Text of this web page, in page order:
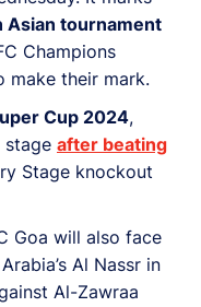
Asian tournament
Champions
make their mark.
Cup 2024,
stage after beating
Stage knockout
Goa will also face
Al Nassr in
Al-Zawraa